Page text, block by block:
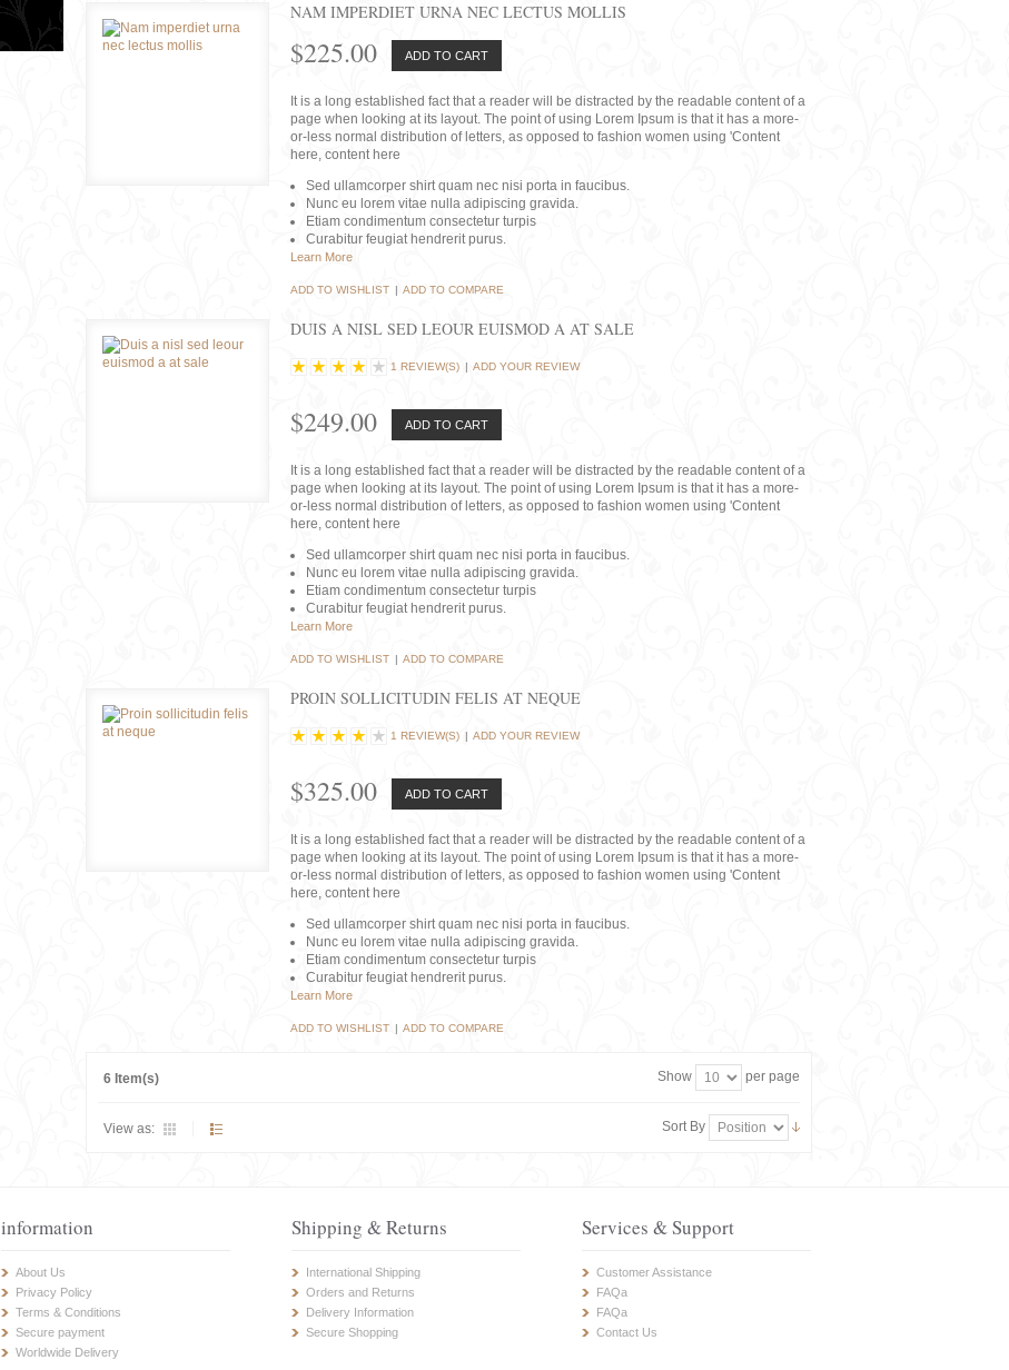
NAM IMPERDIET URNA NEC LECTUS MOLLIS
$225.00 ADD TO CART
It is a long established fact that a reader will be distracted by the readable content of a
page when looking at its layout. The point of using Lorem Ipsum is that it has a more-
or-less normal distribution of letters, as opposed to fashion women using 'Content
here, content here
Sed ullamcorper shirt quam nec nisi porta in faucibus.
Nunc eu lorem vitae nulla adipiscing gravida.
Etiam condimentum consectetur turpis
Curabitur feugiat hendrerit purus.
Learn More
ADD TO WISHLIST | ADD TO COMPARE
DUIS A NISL SED LEOUR EUISMOD A AT SALE
1 REVIEW(S) | ADD YOUR REVIEW
$249.00 ADD TO CART
It is a long established fact that a reader will be distracted by the readable content of a
page when looking at its layout. The point of using Lorem Ipsum is that it has a more-
or-less normal distribution of letters, as opposed to fashion women using 'Content
here, content here
Sed ullamcorper shirt quam nec nisi porta in faucibus.
Nunc eu lorem vitae nulla adipiscing gravida.
Etiam condimentum consectetur turpis
Curabitur feugiat hendrerit purus.
Learn More
ADD TO WISHLIST | ADD TO COMPARE
PROIN SOLLICITUDIN FELIS AT NEQUE
1 REVIEW(S) | ADD YOUR REVIEW
$325.00 ADD TO CART
It is a long established fact that a reader will be distracted by the readable content of a
page when looking at its layout. The point of using Lorem Ipsum is that it has a more-
or-less normal distribution of letters, as opposed to fashion women using 'Content
here, content here
Sed ullamcorper shirt quam nec nisi porta in faucibus.
Nunc eu lorem vitae nulla adipiscing gravida.
Etiam condimentum consectetur turpis
Curabitur feugiat hendrerit purus.
Learn More
ADD TO WISHLIST | ADD TO COMPARE
6 Item(s) Show per page
View as: Sort By
information
About Us
Privacy Policy
Terms & Conditions
Secure payment
Worldwide Delivery
Shipping & Returns
International Shipping
Orders and Returns
Delivery Information
Secure Shopping
Services & Support
Customer Assistance
FAQa
FAQa
Contact Us